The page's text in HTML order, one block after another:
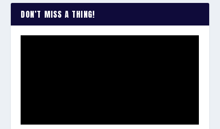
DON’T MISS A THING!